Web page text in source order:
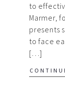
to
Marmer,
presents
to face
[…]